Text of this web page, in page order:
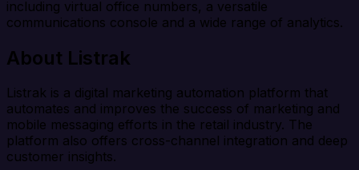
including virtual office numbers, a versatile
communications console and a wide range of analytics.
About Listrak
Listrak is a digital marketing automation platform that
automates and improves the success of marketing and
mobile messaging efforts in the retail industry. The
platform also offers cross-channel integration and deep
customer insights.